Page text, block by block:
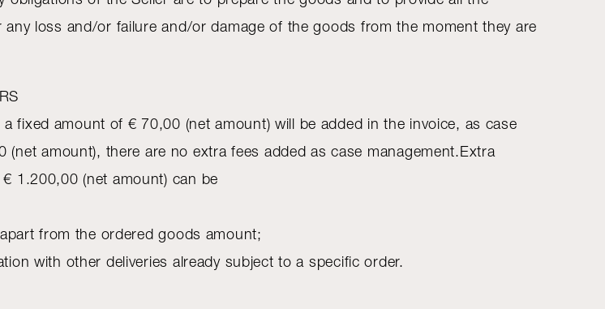
loss and/or failure and/or damage of the goods from the moment they are
fixed amount of € 70,00 (net amount) will be added in the invoice, as case
amount), there are no extra fees added as case management.Extra
1.200,00 (net amount) can be
from the ordered goods amount;
with other deliveries already subject to a specific order.